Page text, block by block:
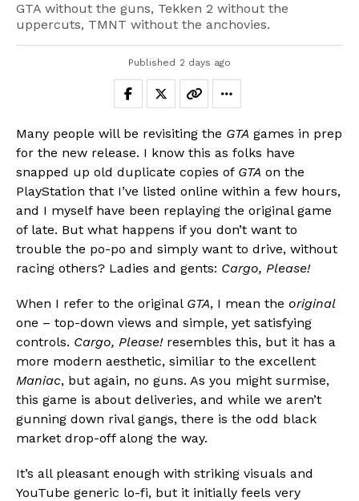
GTA without the guns, Tekken 2 without the
uppercuts, TMNT without the anchovies.
Published 2 days ago
Many people will be revisiting the GTA games in prep
for the new release. I know this as folks have
snapped up old duplicate copies of GTA on the
PlayStation that I’ve listed online within a few hours,
and I myself have been replaying the original game
of late. But what happens if you don’t want to
trouble the po-po and simply want to drive, without
racing others? Ladies and gents: Cargo, Please!
When I refer to the original GTA, I mean the original
one – top-down views and simple, yet satisfying
controls. Cargo, Please! resembles this, but it has a
more modern aesthetic, similiar to the excellent
Maniac, but again, no guns. As you might surmise,
this game is about deliveries, and while we aren’t
gunning down rival gangs, there is the odd black
market drop-off along the way.
It’s all pleasant enough with striking visuals and
YouTube generic lo-fi, but it initially feels very